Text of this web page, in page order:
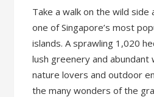
Take a walk on the wild
one of Singapore’s most
islands. A sprawling 1,020
lush greenery and abundant
nature lovers and outdoor
the many wonders of the